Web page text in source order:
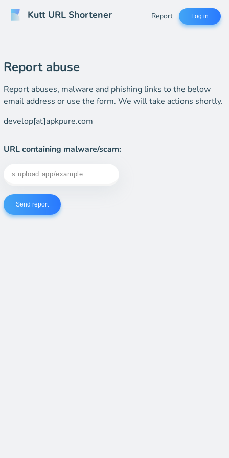
Kutt URL Shortener Report Log in
Report abuse
Report abuses, malware and phishing links to the below
email address or use the form. We will take actions shortly.
develop[at]apkpure.com
URL containing malware/scam:
Send report